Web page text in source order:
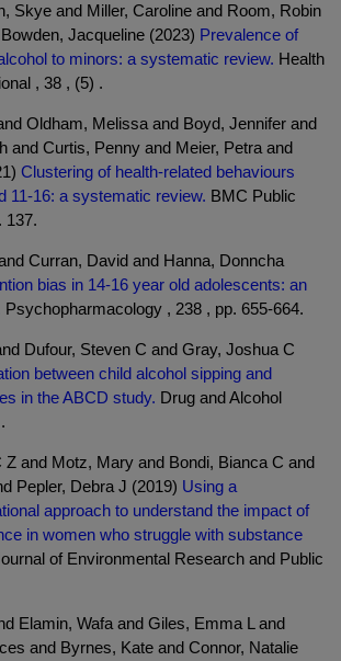
Skye and Miller, Caroline and Room, Robin
Jacqueline (2023) Prevalence of
to minors: a systematic review. Health
, 38 , (5) .
Oldham, Melissa and Boyd, Jennifer and
and Curtis, Penny and Meier, Petra and
Clustering of health-related behaviours
11-16: a systematic review. BMC Public
137.
Curran, David and Hanna, Donncha
bias in 14-16 year old adolescents: an
Psychopharmacology , 238 , pp. 655-664.
Dufour, Steven C and Gray, Joshua C
between child alcohol sipping and
in the ABCD study. Drug and Alcohol
and Motz, Mary and Bondi, Bianca C and
Pepler, Debra J (2019) Using a
approach to understand the impact of
in women who struggle with substance
of Environmental Research and Public
Elamin, Wafa and Giles, Emma L and
and Byrnes, Kate and Connor, Natalie